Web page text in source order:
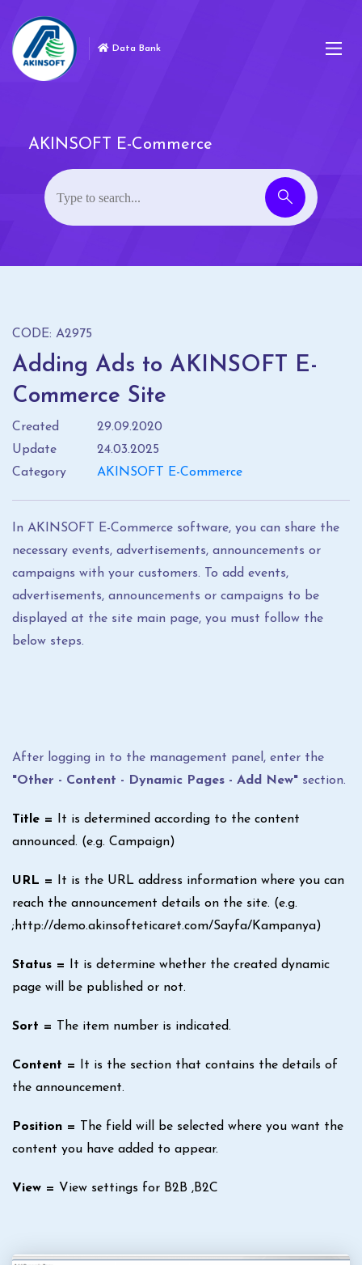
Data Bank
AKINSOFT E-Commerce
CODE: A2975
Adding Ads to AKINSOFT E-
Commerce Site
Created
29.09.2020
Update
24.03.2025
Category
AKINSOFT E-Commerce
In AKINSOFT E-Commerce software, you can share the
necessary events, advertisements, announcements or
campaigns with your customers. To add events,
advertisements, announcements or campaigns to be
displayed at the site main page, you must follow the
below steps.
After logging in to the management panel, enter the
"Other - Content - Dynamic Pages - Add New" section.
Title =
It is determined according to the content
announced. (e.g. Campaign)
URL =
It is the URL address information where you can
reach the announcement details on the site. (e.g.
;http://demo.akinsofteticaret.com/Sayfa/Kampanya)
Status =
It is determine whether the created dynamic
page will be published or not.
Sort = The item number is indicated.
Content =
It is the section that contains the details of
the announcement.
Position =
The field will be selected where you want the
content you have added to appear.
View = View settings for B2B ,B2C